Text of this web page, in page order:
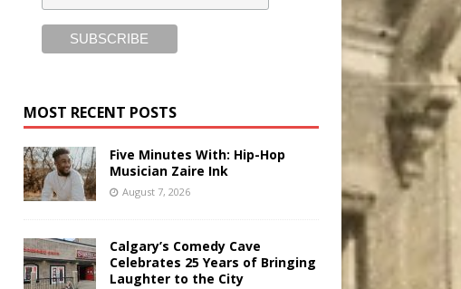
MOST RECENT POSTS
Five Minutes With: Hip-Hop
Musician Zaire Ink
August 7, 2026
Calgary’s Comedy Cave
Celebrates 25 Years of Bringing
Laughter to the City